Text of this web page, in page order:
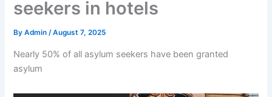
seekers in hotels
ByAdmin/August 7, 2025
Nearly 50% of all asylum seekers have been granted
asylum